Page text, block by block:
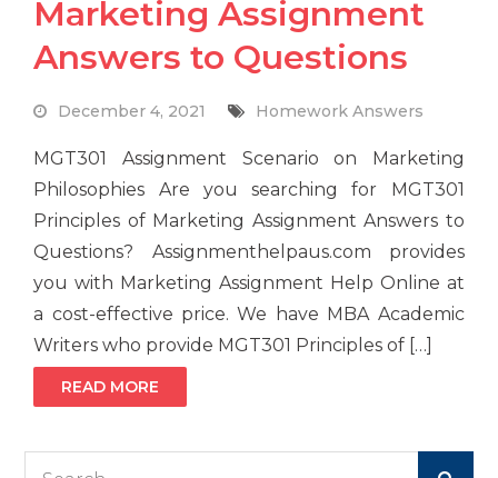
Marketing Assignment
Answers to Questions
December 4, 2021 Homework Answers
MGT301 Assignment Scenario on Marketing
Philosophies Are you searching for MGT301
Principles of Marketing Assignment Answers to
Questions? Assignmenthelpaus.com provides
you with Marketing Assignment Help Online at
a cost-effective price. We have MBA Academic
Writers who provide MGT301 Principles of […]
READ MORE